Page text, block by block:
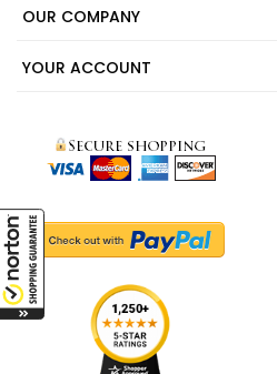
OUR COMPANY
YOUR ACCOUNT